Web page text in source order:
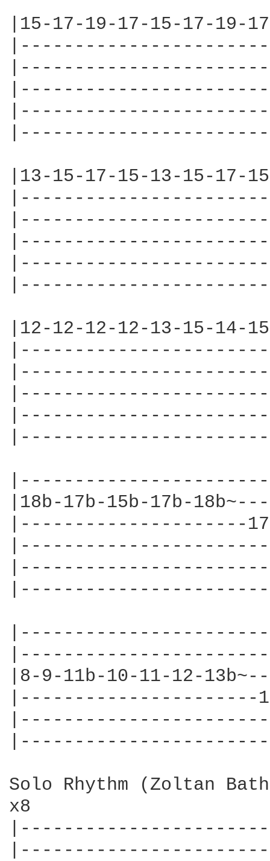
|15-17-19-17-15-17-19-
|13-15-17-15-13-15-17-
|12-12-12-12-13-15-14-
|18b-17b-15b-17b-
|---------------------
|8-9-11b-10-11-12-
|----------------------17-
Solo Rhythm (Zoltan
x8